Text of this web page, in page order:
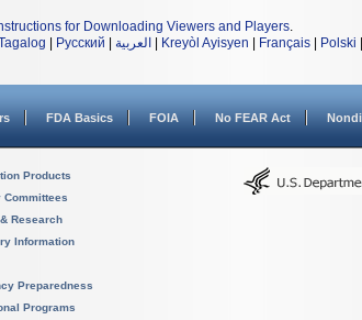
for Downloading Viewers and Players.
Русский العربية Kreyòl Ayisyen Français Polski
FDA Basics FOIA No FEAR Act
Products
Research
Information
Preparedness
Programs